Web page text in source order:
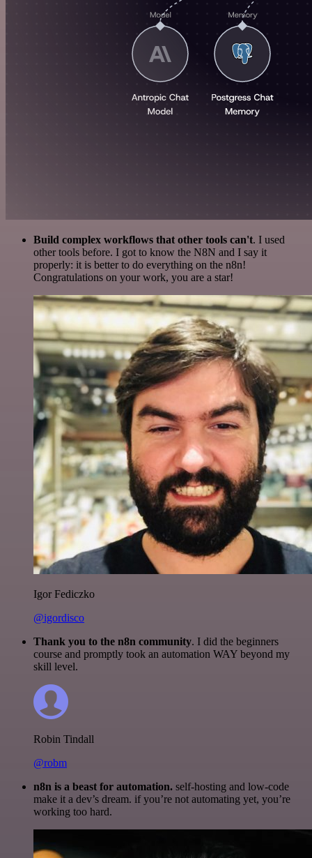
Build complex workflows that other tools can't. I used
other tools before. I got to know the N8N and I say it
properly: it is better to do everything on the n8n!
Congratulations on your work, you are a star!
Igor Fediczko
@igordisco
Thank you to the n8n community. I did the beginners
course and promptly took an automation WAY beyond my
skill level.
Robin Tindall
@robm
n8n is a beast for automation. self-hosting and low-code
make it a dev’s dream. if you’re not automating yet, you’re
working too hard.